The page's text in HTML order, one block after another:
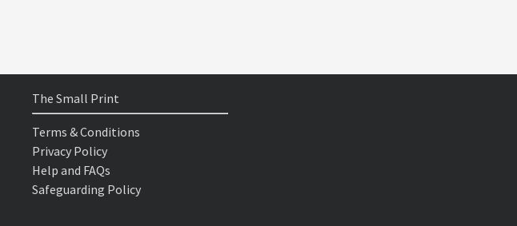
The Small Print
Terms & Conditions
Privacy Policy
Help and FAQs
Safeguarding Policy